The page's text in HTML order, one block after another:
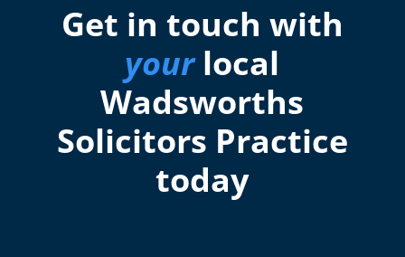
Get in touch with
yourlocal
Wadsworths
Solicitors Practice
today